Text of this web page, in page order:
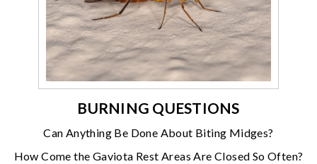
BURNING QUESTIONS
Can Anything Be Done About Biting Midges?
How Come the Gaviota Rest Areas Are Closed So Often?